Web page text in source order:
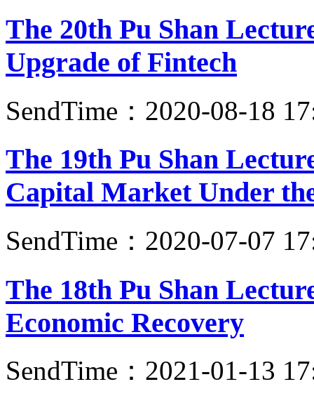
The 20th Pu Shan
Upgrade of Fintech
SendTime：2020-08-18
The 19th Pu Shan
Capital Market Under
SendTime：2020-07-07
The 18th Pu Shan
Economic Recovery
SendTime：2021-01-13